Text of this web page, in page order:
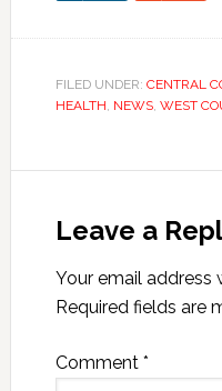
FILED UNDER: CENTRAL
HEALTH, NEWS, WEST
Leave a
Your email address
Required fields are
Comment *